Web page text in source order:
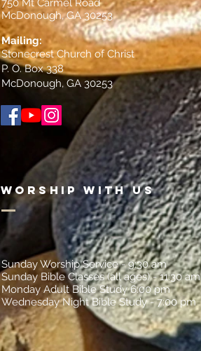
750 Mt Carmel Road
McDonough, GA 30253
Mailing:
Stonecrest Church of Christ
P. O. Box 338
McDonough, GA 30253
Worship with US
Sunday Worship Service - 9:30 am
Sunday Bible Classes (all ages) - 11:30 am
Monday Adult Bible Study 6:00 pm
Wednesday Night Bible Study - 7:00 pm